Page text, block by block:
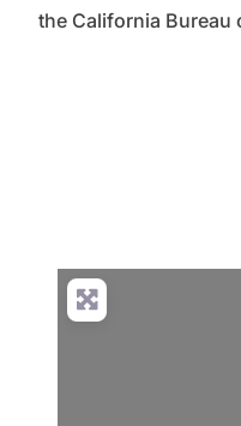
the California Bureau